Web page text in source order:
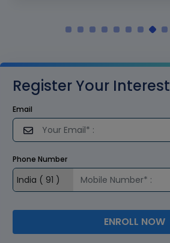
Register Your Interest
Email
Phone Number
ENROLL NOW